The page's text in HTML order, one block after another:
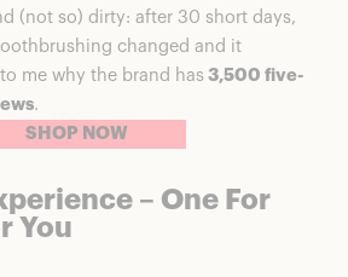
(not so) dirty: after 30 short days,
changed and it
me why the brand has 3,500 five-
.
SHOP NOW
– One For
You